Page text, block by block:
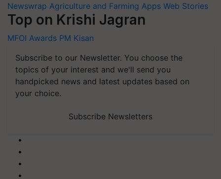
Newswrap Agriculture and Farming Apps Web Stories
Top on Krishi Jagran
MFOI Awards PM Kisan
Subscribe to our Newsletter. You choose the
topics of your interest and we'll send you
handpicked news and latest updates based on
your choice.
Subscribe Newsletters